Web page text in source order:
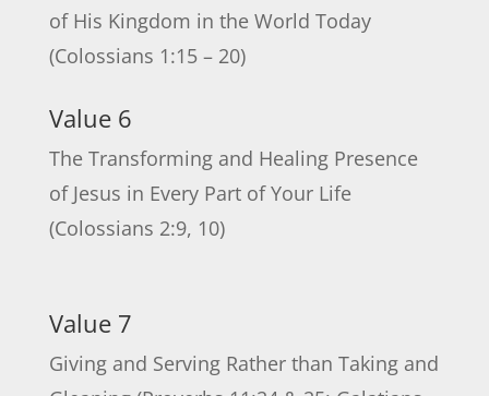
of His Kingdom in the World Today
(Colossians 1:15 – 20)
Value 6
The Transforming and Healing Presence
of Jesus in Every Part of Your Life
(Colossians 2:9, 10)
Value 7
Giving and Serving Rather than Taking and